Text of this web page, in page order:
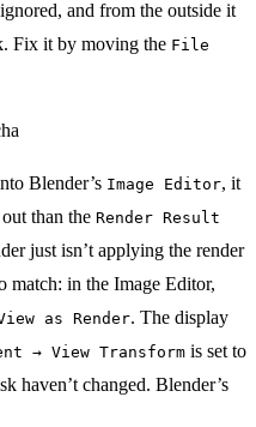
and from the outside it
Fix it by moving the File
Blender’s Image Editor, it
than the Render Result
just isn’t applying the render
match: in the Image Editor,
as Render. The display
→ View Transform is set to
haven’t changed. Blender’s